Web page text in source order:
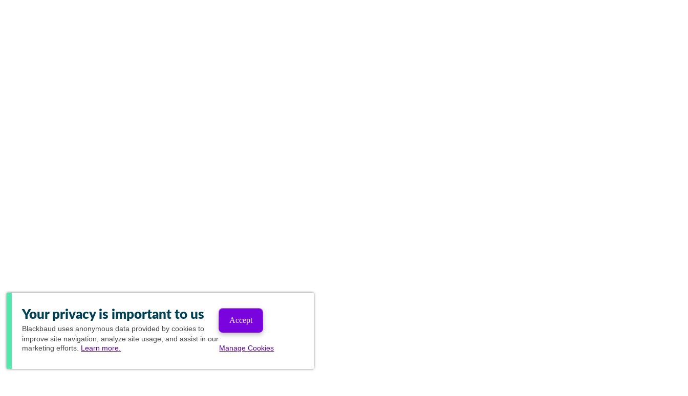
Your privacy is important to us
Blackbaud uses anonymous data provided by cookies to
improve site navigation, analyze site usage, and assist in our
marketing efforts. Learn more.
Accept
Manage Cookies